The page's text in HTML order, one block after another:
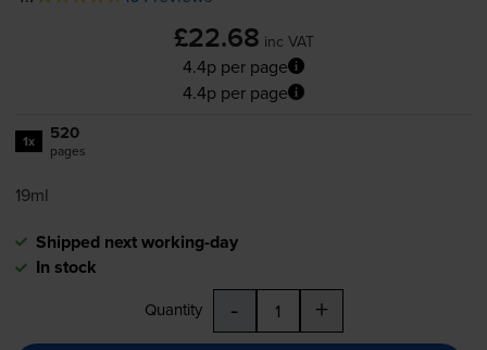
£22.68 inc VAT
4.4p per page
4.4p per page
1x 520
pages
19ml
Shipped next working-day
In stock
Quantity - +